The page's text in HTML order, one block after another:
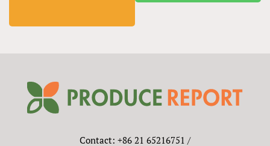
Contact: +86 21 65216751 /